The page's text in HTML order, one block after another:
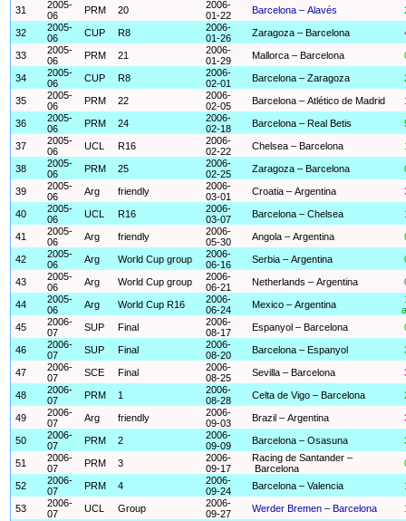
31
2005-
06
PRM 20
2006-
01-22
Barcelona – Alavés
32
2005-
06
CUP R8
2006-
01-26
Zaragoza – Barcelona
33
2005-
06
PRM 21
2006-
01-29
Mallorca – Barcelona
34
2005-
06
CUP R8
2006-
02-01
Barcelona – Zaragoza
35
2005-
06
PRM 22
2006-
02-05
Barcelona – Atlético de Madrid
36
2005-
06
PRM 24
2006-
02-18
Barcelona – Real Betis
37
2005-
06
UCL R16
2006-
02-22
Chelsea – Barcelona
38
2005-
06
PRM 25
2006-
02-25
Zaragoza – Barcelona
39
2005-
06
Arg friendly
2006-
03-01
Croatia – Argentina
40
2005-
06
UCL R16
2006-
03-07
Barcelona – Chelsea
41
2005-
06
Arg friendly
2006-
05-30
Angola – Argentina
42
2005-
06
Arg World Cup group
2006-
06-16
Serbia – Argentina
43
2005-
06
Arg World Cup group
2006-
06-21
Netherlands – Argentina
44
2005-
06
Arg World Cup R16
2006-
06-24
Mexico – Argentina
45
2006-
07
SUP Final
2006-
08-17
Espanyol – Barcelona
46
2006-
07
SUP Final
2006-
08-20
Barcelona – Espanyol
47
2006-
07
SCE Final
2006-
08-25
Sevilla – Barcelona
48
2006-
07
PRM 1
2006-
08-28
Celta de Vigo – Barcelona
49
2006-
07
Arg friendly
2006-
09-03
Brazil – Argentina
50
2006-
07
PRM 2
2006-
09-09
Barcelona – Osasuna
51
2006-
07
PRM 3
2006-
09-17
Racing de Santander –
Barcelona
52
2006-
07
PRM 4
2006-
09-24
Barcelona – Valencia
53
2006-
07
UCL Group
2006-
09-27
Werder Bremen – Barcelona